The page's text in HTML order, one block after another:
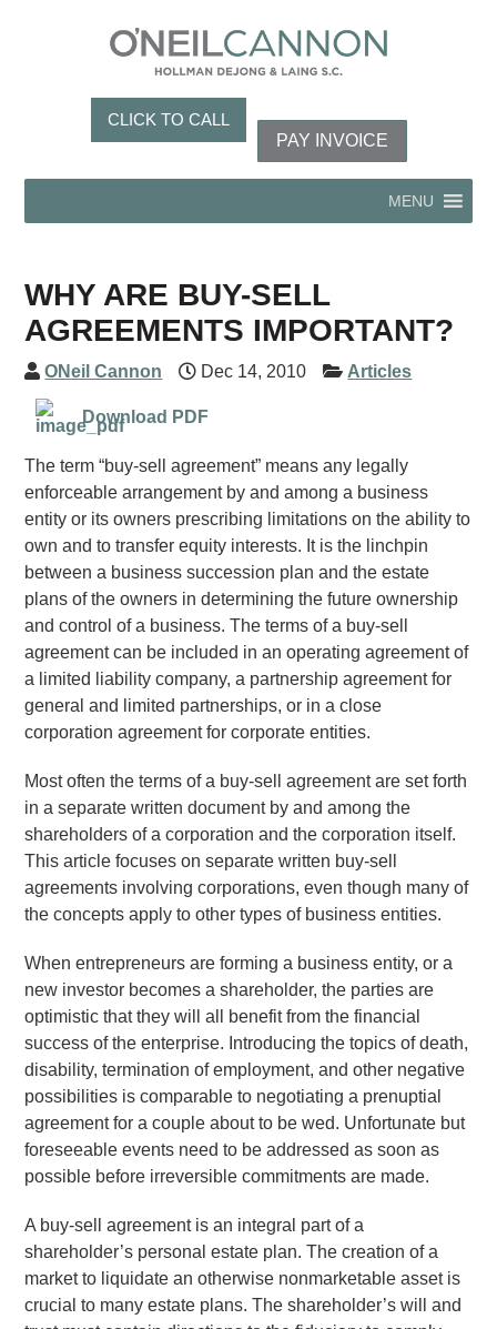
CLICK TO CALL
PAY INVOICE
MENU
WHY ARE BUY-SELL
AGREEMENTS IMPORTANT?
ONeil Cannon Dec 14, 2010 Articles
Download PDF
The term “buy-sell agreement” means any legally
enforceable arrangement by and among a business
entity or its owners prescribing limitations on the ability to
own and to transfer equity interests. It is the linchpin
between a business succession plan and the estate
plans of the owners in determining the future ownership
and control of a business. The terms of a buy-sell
agreement can be included in an operating agreement of
a limited liability company, a partnership agreement for
general and limited partnerships, or in a close
corporation agreement for corporate entities.
Most often the terms of a buy-sell agreement are set forth
in a separate written document by and among the
shareholders of a corporation and the corporation itself.
This article focuses on separate written buy-sell
agreements involving corporations, even though many of
the concepts apply to other types of business entities.
When entrepreneurs are forming a business entity, or a
new investor becomes a shareholder, the parties are
optimistic that they will all benefit from the financial
success of the enterprise. Introducing the topics of death,
disability, termination of employment, and other negative
possibilities is comparable to negotiating a prenuptial
agreement for a couple about to be wed. Unfortunate but
foreseeable events need to be addressed as soon as
possible before irreversible commitments are made.
A buy-sell agreement is an integral part of a
shareholder’s personal estate plan. The creation of a
market to liquidate an otherwise nonmarketable asset is
crucial to many estate plans. The shareholder’s will and